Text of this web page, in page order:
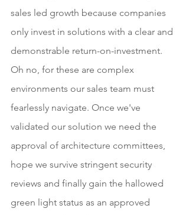
sales led growth because companies
only invest in solutions with a clear and
demonstrable return-on-investment.
Oh no, for these are complex
environments our sales team must
fearlessly navigate. Once we've
validated our solution we need the
approval of architecture committees,
hope we survive stringent security
reviews and finally gain the hallowed
green light status as an approved